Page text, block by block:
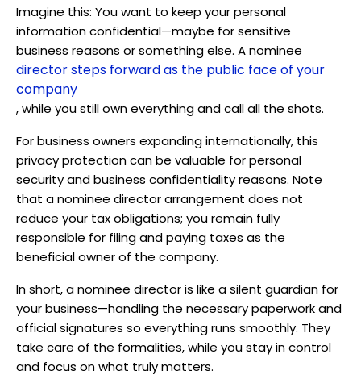
Imagine this: You want to keep your personal
information confidential—maybe for sensitive
business reasons or something else. A nominee
director steps forward as the public face of your
company
, while you still own everything and call all the shots.
For business owners expanding internationally, this
privacy protection can be valuable for personal
security and business confidentiality reasons. Note
that a nominee director arrangement does not
reduce your tax obligations; you remain fully
responsible for filing and paying taxes as the
beneficial owner of the company.
In short, a nominee director is like a silent guardian for
your business—handling the necessary paperwork and
official signatures so everything runs smoothly. They
take care of the formalities, while you stay in control
and focus on what truly matters.